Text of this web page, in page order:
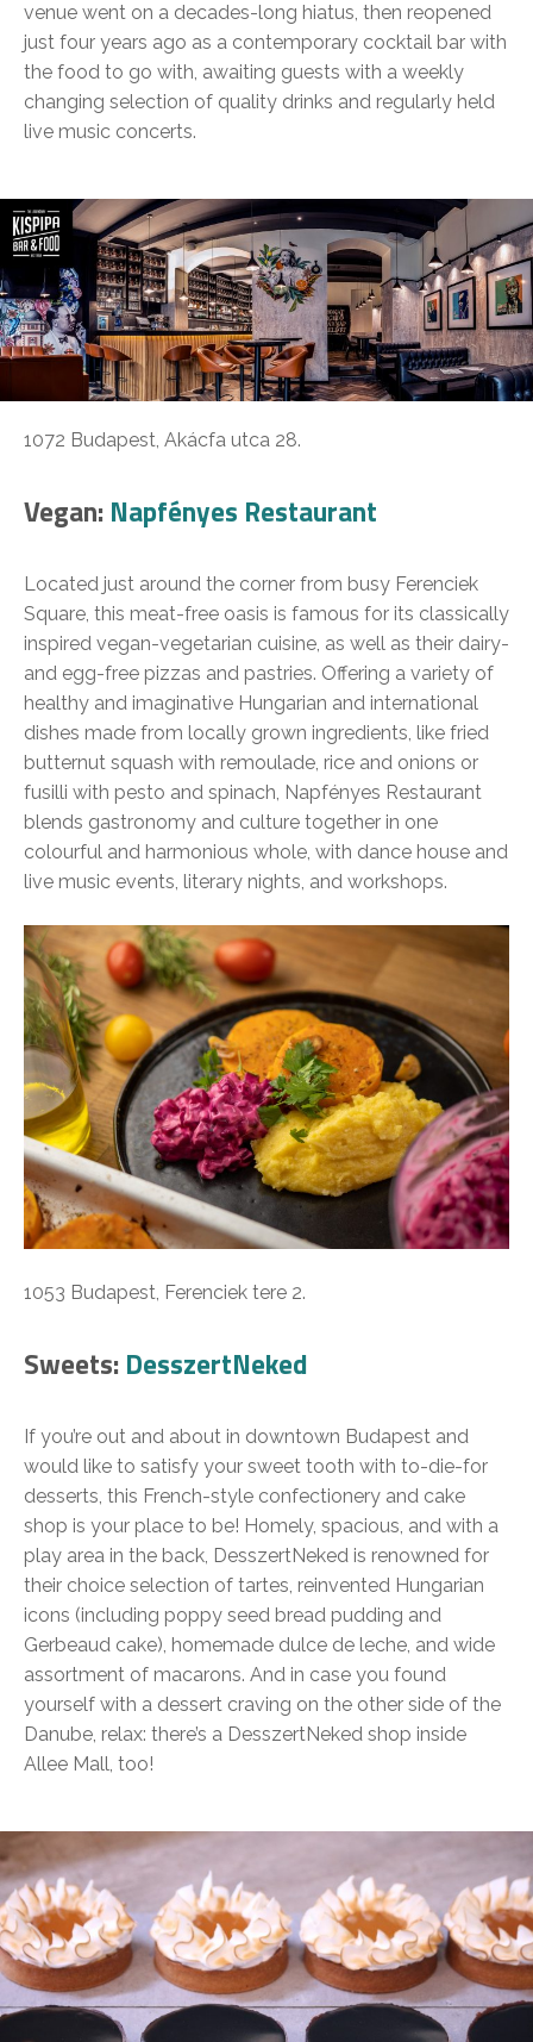
venue went on a decades-long hiatus, then reopened
just four years ago as a contemporary cocktail bar with
the food to go with, awaiting guests with a weekly
changing selection of quality drinks and regularly held
live music concerts.
1072 Budapest, Akácfa utca 28.
Vegan: Napfényes Restaurant
Located just around the corner from busy Ferenciek
Square, this meat-free oasis is famous for its classically
inspired vegan-vegetarian cuisine, as well as their dairy-
and egg-free pizzas and pastries. Offering a variety of
healthy and imaginative Hungarian and international
dishes made from locally grown ingredients, like fried
butternut squash with remoulade, rice and onions or
fusilli with pesto and spinach, Napfényes Restaurant
blends gastronomy and culture together in one
colourful and harmonious whole, with dance house and
live music events, literary nights, and workshops.
1053 Budapest, Ferenciek tere 2.
Sweets: DesszertNeked
If you’re out and about in downtown Budapest and
would like to satisfy your sweet tooth with to-die-for
desserts, this French-style confectionery and cake
shop is your place to be! Homely, spacious, and with a
play area in the back, DesszertNeked is renowned for
their choice selection of tartes, reinvented Hungarian
icons (including poppy seed bread pudding and
Gerbeaud cake), homemade dulce de leche, and wide
assortment of macarons. And in case you found
yourself with a dessert craving on the other side of the
Danube, relax: there’s a DesszertNeked shop inside
Allee Mall, too!